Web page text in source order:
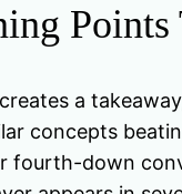
Points
a
concepts
fourth-down